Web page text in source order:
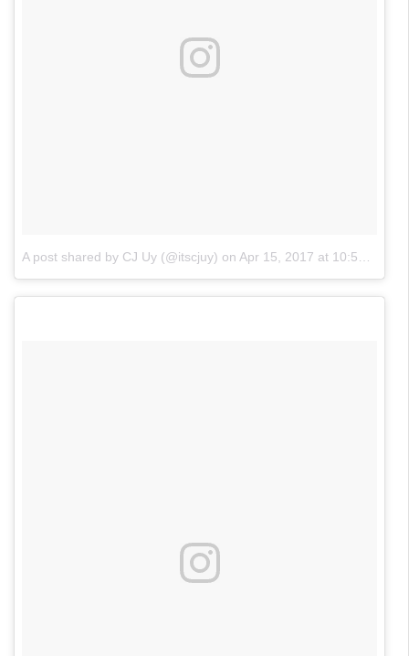
A post shared by CJ Uy (@itscjuy) on Apr 15, 2017 at 10:50am PDT